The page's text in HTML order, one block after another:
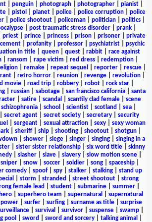
penguin photograph photographer pianist
pistol planet police police corruption
police
| police shootout| policeman| politician| politics|
post traumatic stress disorder prank
priest prince princess prison prisoner
private
profanity professor psychiatrist
psychic
in title| queen| quest| rabbit| race against
| ransom rape victim red dress| redemption|
| remake| repeat sequel reporter| rescue|
retro horror reunion revenge revolution
movie| road trip| robbery| robot| rock star|
| russian| sabotage| san francisco california| santa
satire scandal scantily clad female
scene
schizophrenia school scientist scotland sea
secret agent| secret society| secretary| security
sergeant sexual attraction sexy
sexy woman
sheriff ship shooting shootout shotgun
shower siege singer singing
singing in a
| sister sister relationship| six word title| skinny
| slasher| slave| slavery| slow motion scene|
sniper| snow| soccer| soldier| song| spaceship|
comedy| spoof| spy| stalker| stalking| stand up
storm stranded street shootout| strong
female lead student submarine summer
superhero team supernatural
supernatural
| surfer| surfing| surname as title| surprise
| survival survivor| suspense| swamp|
pool sword sword and sorcery| talking animal